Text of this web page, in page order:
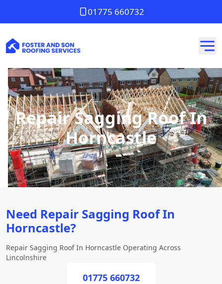
01775 660732
Repair Sagging Roof In
Horncastle
Need Repair Sagging Roof In
Horncastle?
Repair Sagging Roof In Horncastle Operating Across
Lincolnshire
01775 660732